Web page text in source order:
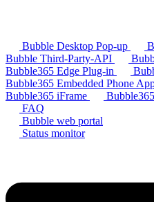
Bubble Desktop Pop-up
Bubble Third-Party-API
Bubble365 Edge Plug-in
Bubble365 Embedded Phone
Bubble365 iFrame
FAQ
Bubble web portal
Status monitor